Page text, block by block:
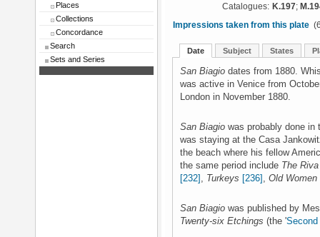
Places
Collections
Concordance
Search
Sets and Series
Catalogues: K.197;
Impressions taken from this plate
Date Subject States
San Biagio dates from 1880.
was active in Venice from
London in November 1880.
San Biagio was probably done in
was staying at the Casa
the beach where his fellow
the same period include The Riva
[232] , Turkeys [236] , Old Women
San Biagio was published by
Twenty-six Etchings (the '